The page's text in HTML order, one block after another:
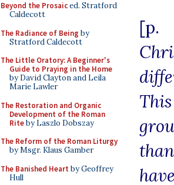
Beyond the Prosaiced. Stratford
Caldecott
The Radiance of Being by
Stratford Caldecott
The Little Oratory: A Beginner's
Guide to Praying in the Home
by David Clayton and Leila
Marie Lawler
The Restoration and Organic
Development of the Roman
Riteby Laszlo Dobszay
The Reform of the Roman Liturgy
by Msgr. Klaus Gamber
The Banished Heart by Geoffrey
Hull
[p.